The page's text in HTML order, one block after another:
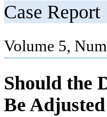
Case Report
Volume 5,
Should the
Be